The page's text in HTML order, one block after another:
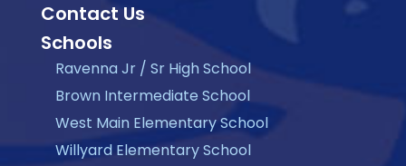
Contact Us
Schools
Ravenna Jr / Sr High School
Brown Intermediate School
West Main Elementary School
Willyard Elementary School